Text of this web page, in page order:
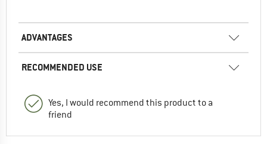
ADVANTAGES
RECOMMENDED USE
Yes, I would recommend this product to a
friend